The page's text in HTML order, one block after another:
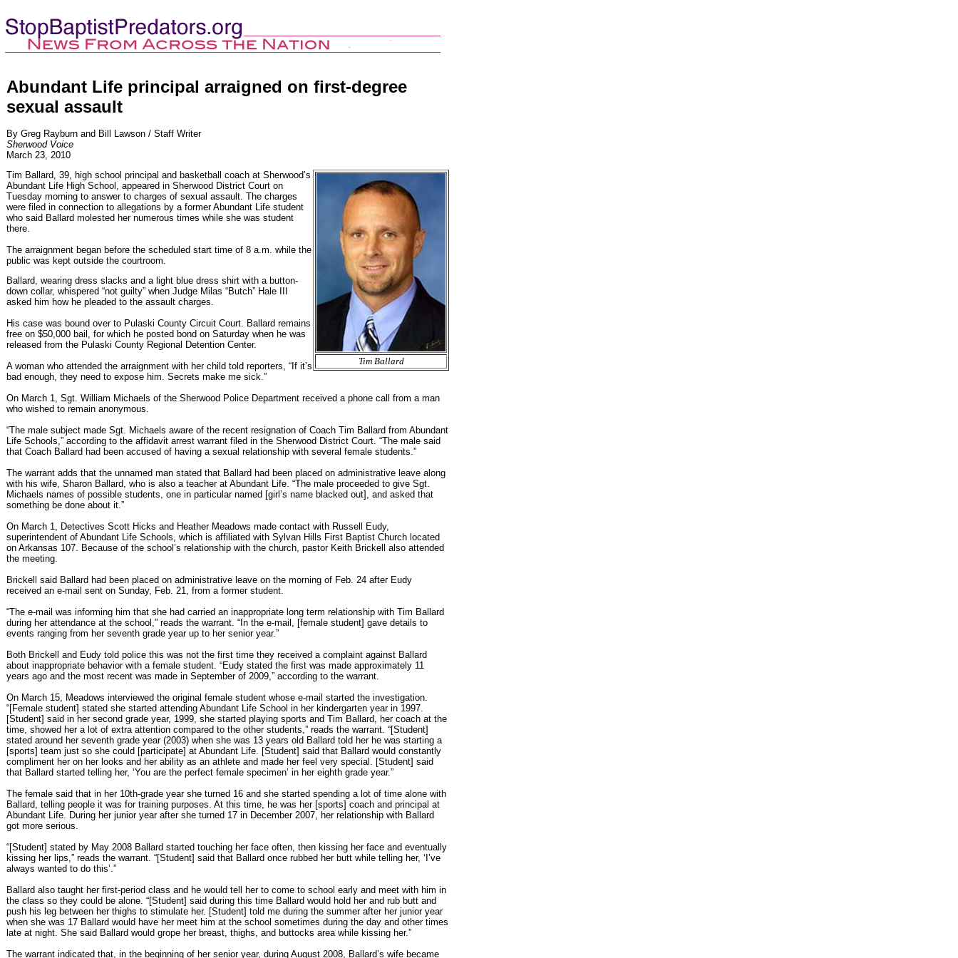
Abundant Life principal arraigned on first-degree
sexual assault
By Greg Rayburn and Bill Lawson / Staff Writer
Sherwood Voice
March 23, 2010
Tim Ballard
Tim Ballard, 39, high school principal and basketball coach at Sherwood’s
Abundant Life High School, appeared in Sherwood District Court on
Tuesday morning to answer to charges of sexual assault. The charges
were filed in connection to allegations by a former Abundant Life student
who said Ballard molested her numerous times while she was student
there.
The arraignment began before the scheduled start time of 8 a.m. while the
public was kept outside the courtroom.
Ballard, wearing dress slacks and a light blue dress shirt with a button-
down collar, whispered “not guilty” when Judge Milas “Butch” Hale III
asked him how he pleaded to the assault charges.
His case was bound over to Pulaski County Circuit Court. Ballard remains
free on $50,000 bail, for which he posted bond on Saturday when he was
released from the Pulaski County Regional Detention Center.
A woman who attended the arraignment with her child told reporters, “If it’s
bad enough, they need to expose him. Secrets make me sick.”
On March 1, Sgt. William Michaels of the Sherwood Police Department received a phone call from a man
who wished to remain anonymous.
“The male subject made Sgt. Michaels aware of the recent resignation of Coach Tim Ballard from Abundant
Life Schools,” according to the affidavit arrest warrant filed in the Sherwood District Court. “The male said
that Coach Ballard had been accused of having a sexual relationship with several female students.”
The warrant adds that the unnamed man stated that Ballard had been placed on administrative leave along
with his wife, Sharon Ballard, who is also a teacher at Abundant Life. “The male proceeded to give Sgt.
Michaels names of possible students, one in particular named [girl’s name blacked out], and asked that
something be done about it.”
On March 1, Detectives Scott Hicks and Heather Meadows made contact with Russell Eudy,
superintendent of Abundant Life Schools, which is affiliated with Sylvan Hills First Baptist Church located
on Arkansas 107. Because of the school’s relationship with the church, pastor Keith Brickell also attended
the meeting.
Brickell said Ballard had been placed on administrative leave on the morning of Feb. 24 after Eudy
received an e-mail sent on Sunday, Feb. 21, from a former student.
“The e-mail was informing him that she had carried an inappropriate long term relationship with Tim Ballard
during her attendance at the school,” reads the warrant. “In the e-mail, [female student] gave details to
events ranging from her seventh grade year up to her senior year.”
Both Brickell and Eudy told police this was not the first time they received a complaint against Ballard
about inappropriate behavior with a female student. “Eudy stated the first was made approximately 11
years ago and the most recent was made in September of 2009,” according to the warrant.
On March 15, Meadows interviewed the original female student whose e-mail started the investigation.
“[Female student] stated she started attending Abundant Life School in her kindergarten year in 1997.
[Student] said in her second grade year, 1999, she started playing sports and Tim Ballard, her coach at the
time, showed her a lot of extra attention compared to the other students,” reads the warrant. “[Student]
stated around her seventh grade year (2003) when she was 13 years old Ballard told her he was starting a
[sports] team just so she could [participate] at Abundant Life. [Student] said that Ballard would constantly
compliment her on her looks and her ability as an athlete and made her feel very special. [Student] said
that Ballard started telling her, ‘You are the perfect female specimen’ in her eighth grade year.”
The female said that in her 10th-grade year she turned 16 and she started spending a lot of time alone with
Ballard, telling people it was for training purposes. At this time, he was her [sports] coach and principal at
Abundant Life. During her junior year after she turned 17 in December 2007, her relationship with Ballard
got more serious.
“[Student] stated by May 2008 Ballard started touching her face often, then kissing her face and eventually
kissing her lips,” reads the warrant. “[Student] said that Ballard once rubbed her butt while telling her, ‘I’ve
always wanted to do this’.”
Ballard also taught her first-period class and he would tell her to come to school early and meet with him in
the class so they could be alone. “[Student] said during this time Ballard would hold her and rub butt and
push his leg between her thighs to stimulate her. [Student] told me during the summer after her junior year
when she was 17 Ballard would have her meet him at the school sometimes during the day and other times
late at night. She said Ballard would grope her breast, thighs, and buttocks area while kissing her.”
The warrant indicated that, in the beginning of her senior year, during August 2008, Ballard’s wife became